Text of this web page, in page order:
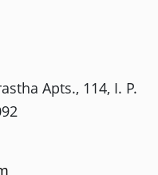
Apts., 114, I. P.